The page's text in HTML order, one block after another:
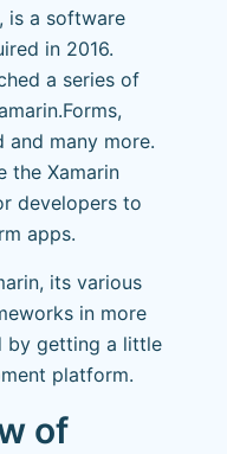
is a software
in 2016.
a series of
and many more.
the Xamarin
developers to
apps.
its various
in more
by getting a little
platform.
of